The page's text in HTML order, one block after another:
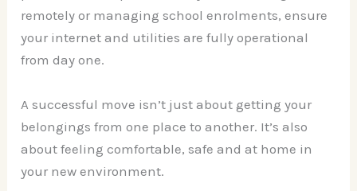
remotely or managing school enrolments, ensure
your internet and utilities are fully operational
from day one.
A successful move isn’t just about getting your
belongings from one place to another. It’s also
about feeling comfortable, safe and at home in
your new environment.